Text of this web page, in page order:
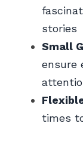
stories
Small
ensure
times